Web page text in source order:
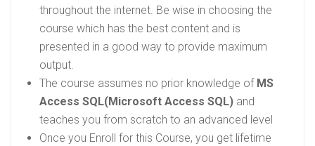
throughout the internet. Be wise in choosing the
course which has the best content and is
presented in a good way to provide maximum
output.
The course assumes no prior knowledge of MS
Access SQL(Microsoft Access SQL) and
teaches you from scratch to an advanced level
Once you Enroll for this Course, you get lifetime